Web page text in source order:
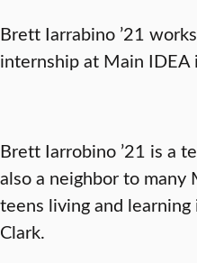
Brett Iarrabino ’21
internship at Main IDEA
Brett Iarrobino ’21 is a
also a neighbor to many
teens living and
Clark.